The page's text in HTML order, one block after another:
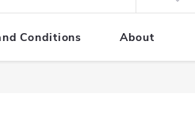
Conditions About